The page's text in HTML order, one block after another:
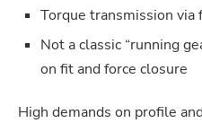
Torque transmission
Not a classic “running
on fit and force closure
High demands on profile